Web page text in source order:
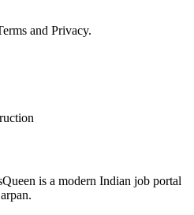
and Privacy.
is a modern Indian job portal